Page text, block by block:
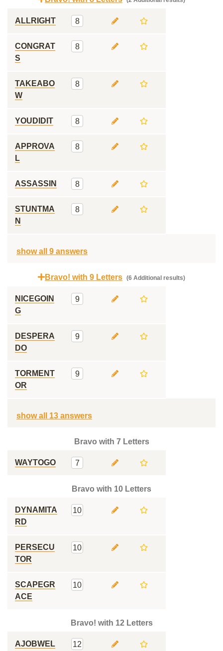
ALLRIGHT 8
CONGRAT
S
8
TAKEABO
W
8
YOUDIDIT 8
APPROVA
L
8
ASSASSIN 8
STUNTMA
N
8
show all 9 answers
Bravo! with 9 Letters (6 Additional results)
NICEGOIN
G
9
DESPERA
DO
9
TORMENT
OR
9
show all 13 answers
Bravo with 7 Letters
WAYTOGO 7
Bravo with 10 Letters
DYNAMITA
RD
10
PERSECU
TOR
10
SCAPEGR
ACE
10
Bravo! with 12 Letters
AJOBWEL 12